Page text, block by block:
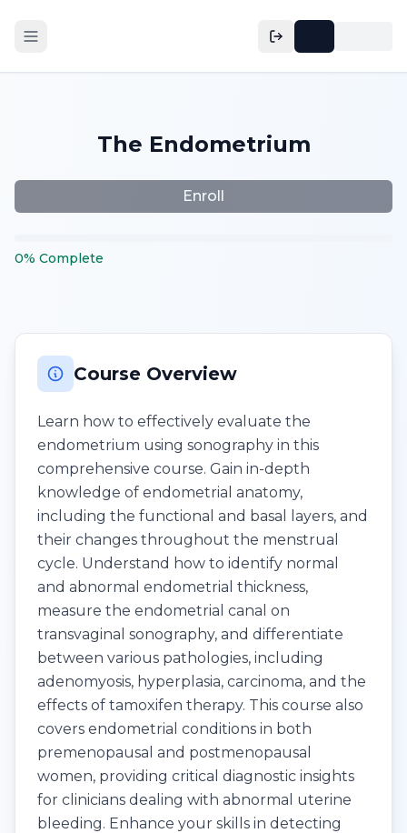
The Endometrium
Enroll
0% Complete
Course Overview
Learn how to effectively evaluate the
endometrium using sonography in this
comprehensive course. Gain in-depth
knowledge of endometrial anatomy,
including the functional and basal layers, and
their changes throughout the menstrual
cycle. Understand how to identify normal
and abnormal endometrial thickness,
measure the endometrial canal on
transvaginal sonography, and differentiate
between various pathologies, including
adenomyosis, hyperplasia, carcinoma, and the
effects of tamoxifen therapy. This course also
covers endometrial conditions in both
premenopausal and postmenopausal
women, providing critical diagnostic insights
for clinicians dealing with abnormal uterine
bleeding. Enhance your skills in detecting